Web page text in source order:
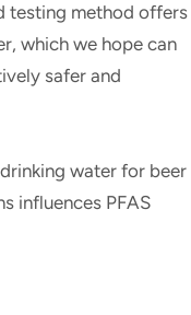
testing method offers
which we hope can
safer and
water for beer
influences PFAS